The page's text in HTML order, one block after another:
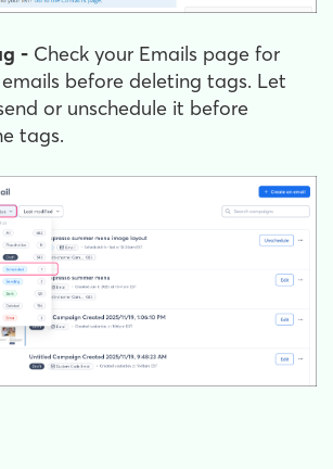
- Check your Emails page for
before deleting tags. Let
or unschedule it before
tags.